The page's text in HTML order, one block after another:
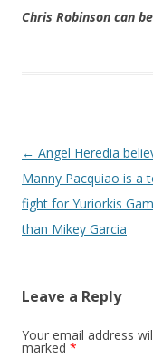
Chris Robinson can
Post navigation
← Angel Heredia
Manny Pacquiao is a
fight for Yuriorkis
than Mikey Garcia
Leave a Reply
Your email address
marked *